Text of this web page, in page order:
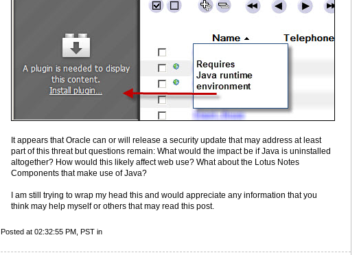
It appears that Oracle can or will release a security update that may address at least
part of this threat but questions remain: What would the impact be if Java is uninstalled
altogether? How would this likely affect web use? What about the Lotus Notes
Components that make use of Java?
I am still trying to wrap my head this and would appreciate any information that you
think may help myself or others that may read this post.
Posted at 02:32:55 PM, PST in